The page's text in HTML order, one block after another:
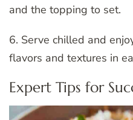
and the topping to set.
6. Serve chilled and
flavors and textures in
Expert Tips for